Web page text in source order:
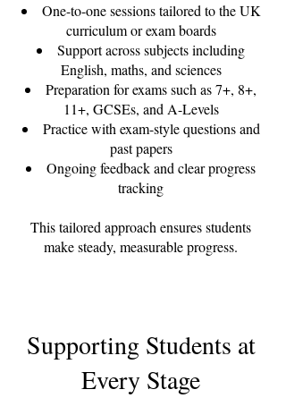
One-to-one sessions tailored to the UK
curriculum or exam boards
Support across subjects including
English, maths, and sciences
Preparation for exams such as 7+, 8+,
11+, GCSEs, and A-Levels
Practice with exam-style questions and
past papers
Ongoing feedback and clear progress
tracking
This tailored approach ensures students
make steady, measurable progress.
Supporting Students at
Every Stage